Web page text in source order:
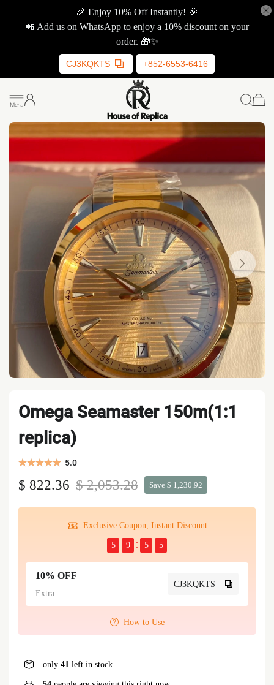
🎉 Enjoy 10% Off Instantly! 🎉
📲 Add us on WhatsApp to enjoy a 10% discount on your
order. 🎁✨
CJ3KQKTS +852-6553-6416
Omega Seamaster 150m(1:1
replica)
5.0
$ 822.36 $ 2,053.28 Save $ 1,230.92
Exclusive Coupon, Instant Discount
5 9 5 5
10% OFF
Extra
CJ3KQKTS
How to Use
only 41 left in stock